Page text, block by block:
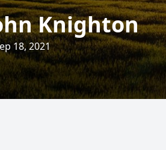
Knighton
18, 2021